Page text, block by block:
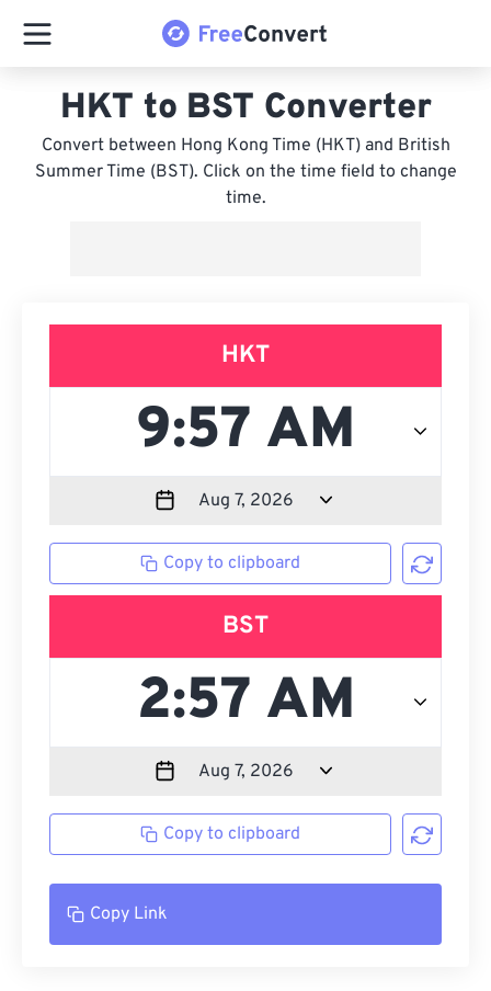
HKT to BST Converter
Convert between Hong Kong Time (HKT) and British
Summer Time (BST). Click on the time field to change
time.
HKT
Copy to clipboard
BST
Copy to clipboard
Copy Link